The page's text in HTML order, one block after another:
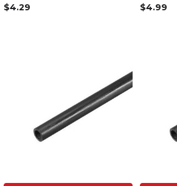
$4.29 $4.99